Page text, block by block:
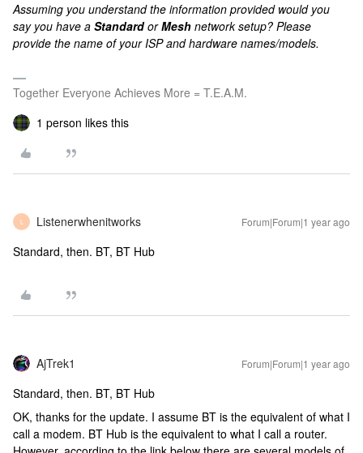
Assuming you understand the information provided would you
say you have a StandardorMesh network setup? Please
provide the name of your ISP and hardware names/models.
Together Everyone Achieves More = T.E.A.M.
1 person likes this
L Listenerwhenitworks Forum|Forum|1 year ago
Standard, then. BT, BT Hub
AjTrek1 Forum|Forum|1 year ago
Standard, then. BT, BT Hub
OK, thanks for the update. I assume BT is the equivalent of what I
call a modem. BT Hub is the equivalent to what I call a router.